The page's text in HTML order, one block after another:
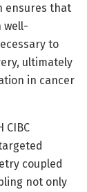
ensures that
well-
to
ultimately
in cancer
CIBC
coupled
not only